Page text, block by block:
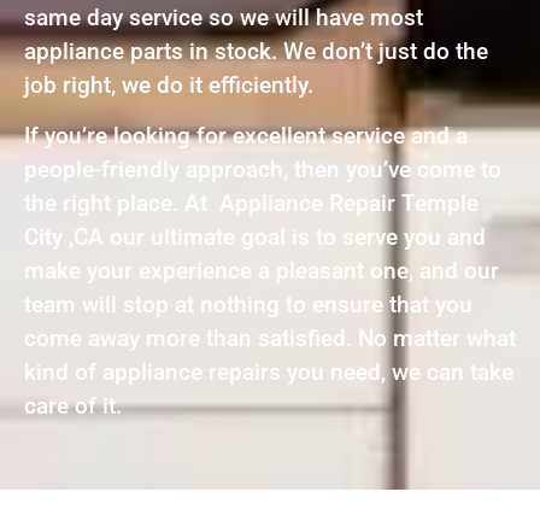
same day service so we will have most
appliance parts in stock. We don’t just do the
job right, we do it efficiently.
If you’re looking for excellent service and a
people-friendly approach, then you’ve come to
the right place. At Appliance Repair Temple
City ,CA our ultimate goal is to serve you and
make your experience a pleasant one, and our
team will stop at nothing to ensure that you
come away more than satisfied. No matter what
kind of appliance repairs you need, we can take
care of it.